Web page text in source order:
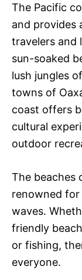
The Pacific
and provides
travelers and
sun-soaked
lush jungles
towns of
coast offers
cultural
outdoor
The beaches
renowned
waves.
friendly
or fishing,
everyone.